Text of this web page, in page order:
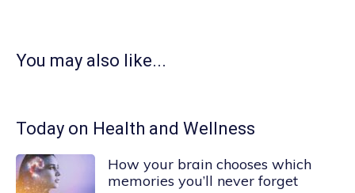
You may also like...
Today on Health and Wellness
How your brain chooses which
memories you’ll never forget